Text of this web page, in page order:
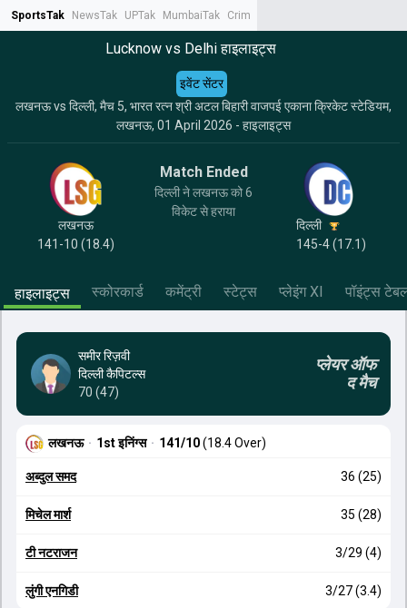
SportsTak NewsTak UPTak MumbaiTak CrimeTak
Lucknow vs Delhi हाइलाइट्स
लखनऊ vs दिल्ली, मैच 5, भारत रत्न श्री अटल बिहारी वाजपई एकाना क्रिकेट स्टेडियम,
लखनऊ, 01 April 2026 - हाइलाइट्स
इवेंट सेंटर
लखनऊ
141-10 (18.4)
Match Ended
दिल्ली ने लखनऊ को 6
विकेट से हराया
दिल्ली
145-4 (17.1)
हाइलाइट्स स्कोरकार्ड कमेंट्री स्टेट्स प्लेइंग XI पॉइंट्स
समीर रिज़वी
दिल्ली कैपिटल्स
70 (47)
प्लेयर ऑफ
द मैच
लखनऊ · 1st इनिंग्स · 141/10(18.4 Over)
अब्दुल समद 36 (25)
मिचेल मार्श 35 (28)
टी नटराजन 3/29 (4)
लुंगी एनगिडी 3/27 (3.4)